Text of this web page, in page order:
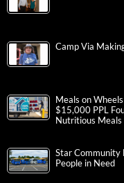
Camp Via
Meals on
$15,000 PPL
Nutritious Meals
Star Community
People in Need